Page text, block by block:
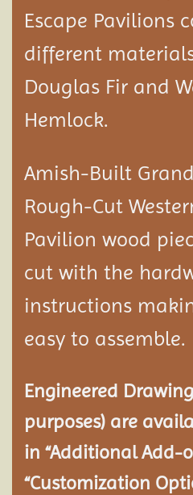
Escape Pavilions
different
Douglas Fir and
Hemlock.
Amish-Built
Rough-Cut
Pavilion wood
cut with the
instructions
easy to assemble.
Engineered
purposes) are
in “Additional Add-
“Customization